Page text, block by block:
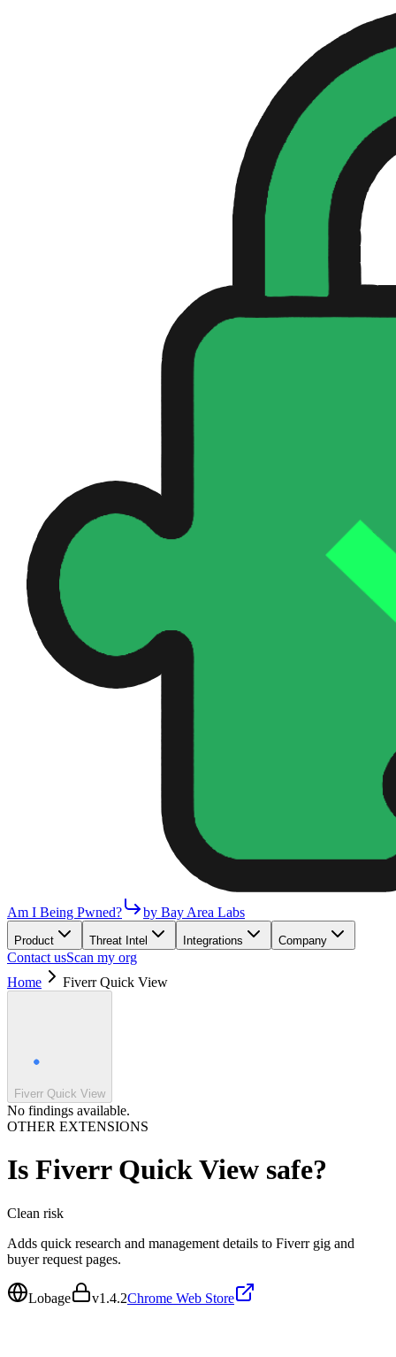
Am I Being Pwned? by Bay Area Labs
Product Threat Intel Integrations Company
Contact usScan my org
Home
Fiverr Quick View
Fiverr Quick View
No findings available.
OTHER EXTENSIONS
Is Fiverr Quick View safe?
Clean risk
Adds quick research and management details to Fiverr gig and
buyer request pages.
Lobage v1.4.2Chrome Web Store